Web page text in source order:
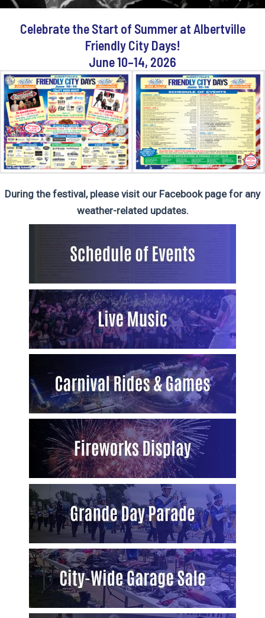
Celebrate the Start of Summer at Albertville
Friendly City Days!
June 10–14, 2026
During the festival, please visit our Facebook pagefor any
weather-related updates.